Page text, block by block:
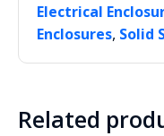
Electrical
Enclosures, Solid
Related